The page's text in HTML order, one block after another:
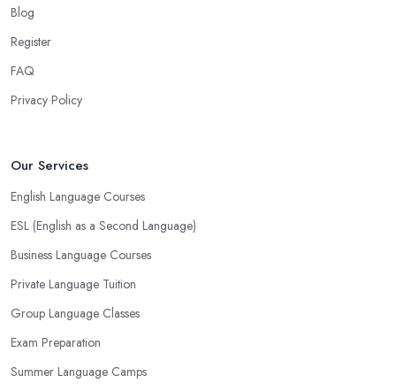
Blog
Register
FAQ
Privacy Policy
Our Services
English Language Courses
ESL (English as a Second Language)
Business Language Courses
Private Language Tuition
Group Language Classes
Exam Preparation
Summer Language Camps